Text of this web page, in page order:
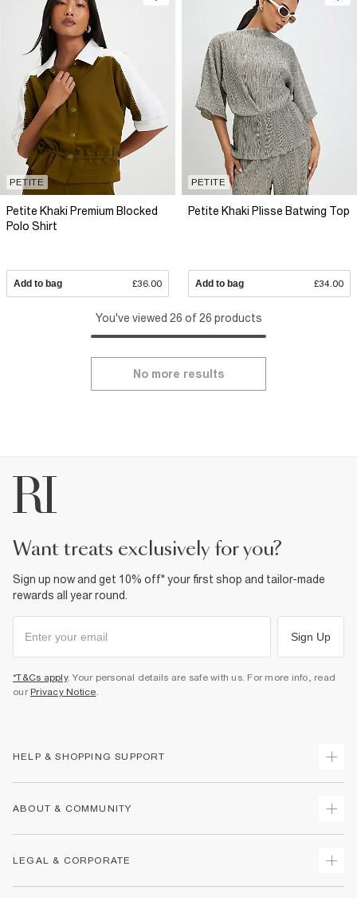
PETITE
Petite Khaki Premium Blocked
Polo Shirt
Add to bag £36.00
PETITE
Petite Khaki Plisse Batwing Top
Add to bag £34.00
You've viewed 26 of 26 products
No more results
want treats exclusively for you?
Sign up now and get 10% off* your first shop and tailor-made
rewards all year round.
Sign Up
*T&Cs apply. Your personal details are safe with us. For more info, read
our Privacy Notice
HELP & SHOPPING SUPPORT
Returns
Size Guides
ABOUT & COMMUNITY
LEGAL & CORPORATE